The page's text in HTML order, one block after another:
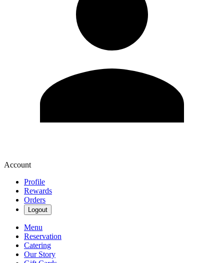
Account
Profile
Rewards
Orders
Logout
Menu
Reservation
Catering
Our Story